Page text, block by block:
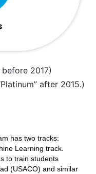
2017)
after 2015.)
has two tracks:
Learning track.
to train students
(USACO) and similar